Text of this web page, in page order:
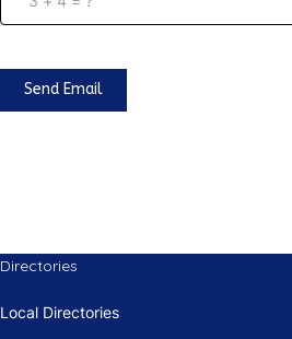
Send Email
Directories
Local Directories